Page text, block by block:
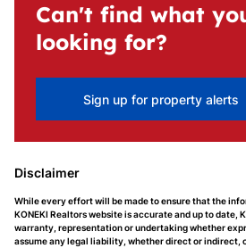
Can't find what
looking for?
Sign up for property alerts
Disclaimer
While every effort will be made to ensure that the
KONEKI Realtors website is accurate and up to date,
warranty, representation or undertaking whether
assume any legal liability, whether direct or indirect,